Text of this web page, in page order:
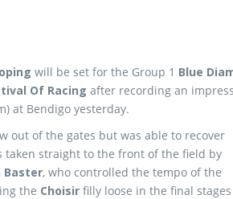
will be set for the Group 1 Blue
Of Racing after recording an
at Bendigo yesterday.
out of the gates but was able to recover
taken straight to the front of the field by
Baster, who controlled the tempo of the
the Choisir filly loose in the final stages